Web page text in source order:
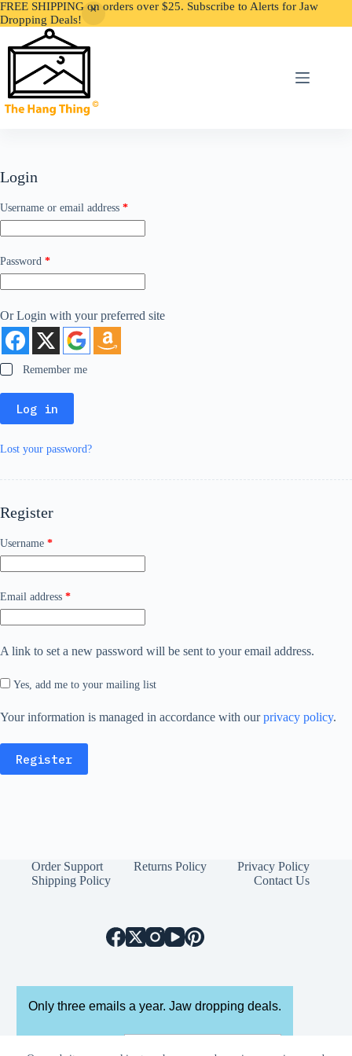
FREE SHIPPING on orders over $25. Subscribe to Alerts for Jaw
Dropping Deals!
to
Login
Username or email address *Required
Password *Required
Or Login with your preferred site
Remember me
Log in
Lost your password?
Register
Username *Required
Email address *Required
A link to set a new password will be sent to your email address.
Yes, add me to your mailing list
Your information is managed in accordance with ourprivacy policy.
Register
Order Support Returns Policy
Privacy Policy
Shipping Policy
Contact Us
Only three emails a year. Jaw dropping deals.